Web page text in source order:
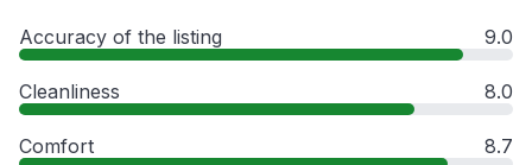
Accuracy of the listing 9.0
Cleanliness 8.0
Comfort 8.7